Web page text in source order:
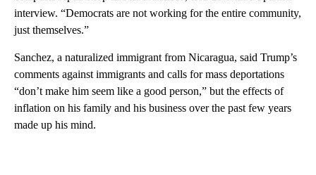
interview. “Democrats are not working for the entire community,
just themselves.”
Sanchez, a naturalized immigrant from Nicaragua, said Trump’s
comments against immigrants and calls for mass deportations
“don’t make him seem like a good person,” but the effects of
inflation on his family and his business over the past few years
made up his mind.